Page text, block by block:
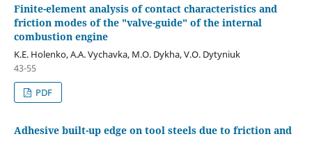
Finite-element analysis of contact characteristics and
friction modes of the "valve-guide" of the internal
combustion engine
K.E. Holenko, A.A. Vychavka, M.O. Dykha, V.O. Dytyniuk
43-55
PDF
Adhesive built-up edge on tool steels due to friction and